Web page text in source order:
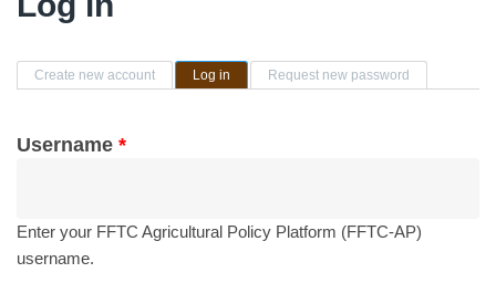
Primary tabs
Create new account Log in (active tab)Request new password
Username *
Enter your FFTC Agricultural Policy Platform (FFTC-AP)
username.